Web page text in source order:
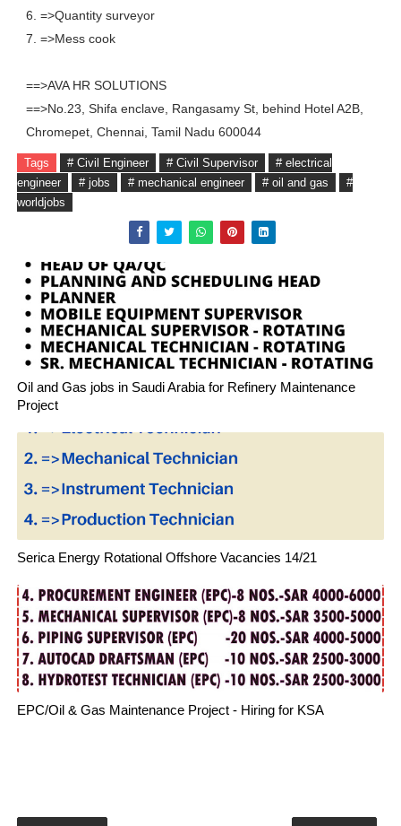
6. =>Quantity surveyor
7. =>Mess cook
==>AVA HR SOLUTIONS
==>No.23, Shifa enclave, Rangasamy St, behind Hotel A2B,
Chromepet, Chennai, Tamil Nadu 600044
Tags # Civil Engineer # Civil Supervisor
# electrical
engineer
# jobs # mechanical engineer # oil and gas
#
worldjobs
Oil and Gas jobs in Saudi Arabia for Refinery Maintenance
Project
Serica Energy Rotational Offshore Vacancies 14/21
EPC/Oil & Gas Maintenance Project - Hiring for KSA